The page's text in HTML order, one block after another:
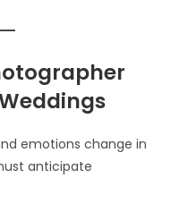
emotions change in
anticipate